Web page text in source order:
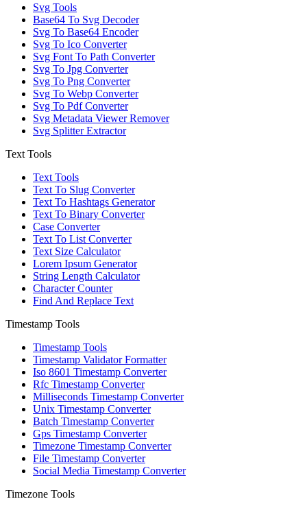
Svg Tools
Base64 To Svg Decoder
Svg To Base64 Encoder
Svg To Ico Converter
Svg Font To Path Converter
Svg To Jpg Converter
Svg To Png Converter
Svg To Webp Converter
Svg To Pdf Converter
Svg Metadata Viewer Remover
Svg Splitter Extractor
Text Tools
Text Tools
Text To Slug Converter
Text To Hashtags Generator
Text To Binary Converter
Case Converter
Text To List Converter
Text Size Calculator
Lorem Ipsum Generator
String Length Calculator
Character Counter
Find And Replace Text
Timestamp Tools
Timestamp Tools
Timestamp Validator Formatter
Iso 8601 Timestamp Converter
Rfc Timestamp Converter
Milliseconds Timestamp Converter
Unix Timestamp Converter
Batch Timestamp Converter
Gps Timestamp Converter
Timezone Timestamp Converter
File Timestamp Converter
Social Media Timestamp Converter
Timezone Tools